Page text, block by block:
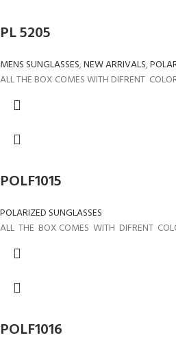
PL 5205
MENS SUNGLASSES,NEW ARRIVALS,
ALL THE BOX COMES WITH DIFRENT
POLF1015
POLARIZED SUNGLASSES
ALL THE BOX COMES WITH DIFRENT
POLF1016